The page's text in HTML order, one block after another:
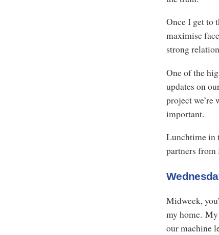
Once I get to
maximise
strong
One of the
updates on
project we’re
important.
Lunchtime in
partners from
Midweek,
my home.
our machine